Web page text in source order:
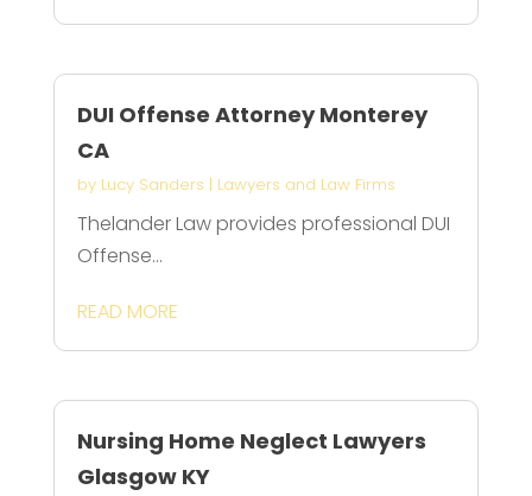
DUI Offense Attorney Monterey
CA
by Lucy Sanders | Lawyers and Law Firms
Thelander Law provides professional DUI
Offense...
READ MORE
Nursing Home Neglect Lawyers
Glasgow KY